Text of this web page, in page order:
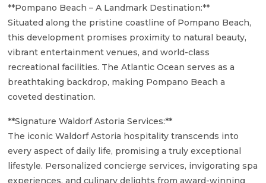
**Pompano Beach – A Landmark Destination:**
Situated along the pristine coastline of Pompano Beach,
this development promises proximity to natural beauty,
vibrant entertainment venues, and world-class
recreational facilities. The Atlantic Ocean serves as a
breathtaking backdrop, making Pompano Beach a
coveted destination.
**Signature Waldorf Astoria Services:**
The iconic Waldorf Astoria hospitality transcends into
every aspect of daily life, promising a truly exceptional
lifestyle. Personalized concierge services, invigorating spa
experiences, and culinary delights from award-winning